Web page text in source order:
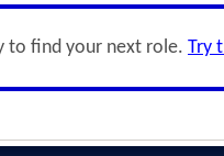
to find your next role. Try